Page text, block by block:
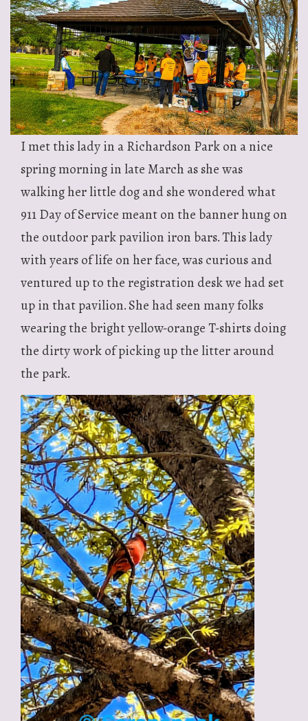
I met this lady in a Richardson Park on a nice
spring morning in late March as she was
walking her little dog and she wondered what
911 Day of Service meant on the banner hung on
the outdoor park pavilion iron bars. This lady
with years of life on her face, was curious and
ventured up to the registration desk we had set
up in that pavilion. She had seen many folks
wearing the bright yellow-orange T-shirts doing
the dirty work of picking up the litter around
the park.